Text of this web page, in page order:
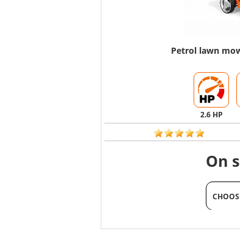
Petrol lawn
2.6 HP
On